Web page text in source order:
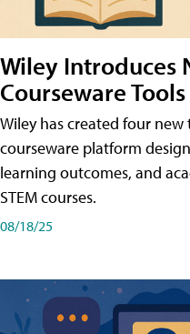
Wiley Introduces
Courseware Tools
Wiley has created four new
courseware platform
learning outcomes, and
STEM courses.
08/18/25